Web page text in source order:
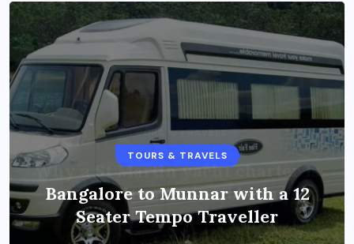
TOURS & TRAVELS
Bangalore to Munnar with a 12
Seater Tempo Traveller